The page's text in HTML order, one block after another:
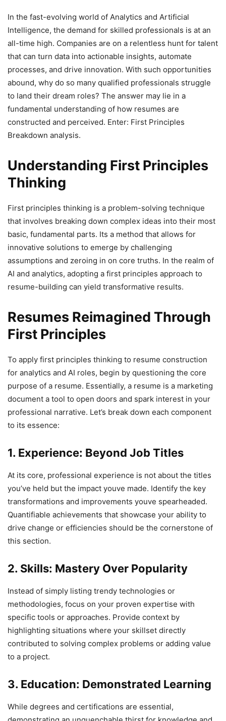
In the fast-evolving world of Analytics and Artificial
Intelligence, the demand for skilled professionals is at an
all-time high. Companies are on a relentless hunt for talent
that can turn data into actionable insights, automate
processes, and drive innovation. With such opportunities
abound, why do so many qualified professionals struggle
to land their dream roles? The answer may lie in a
fundamental understanding of how resumes are
constructed and perceived. Enter: First Principles
Breakdown analysis.
Understanding First Principles
Thinking
First principles thinking is a problem-solving technique
that involves breaking down complex ideas into their most
basic, fundamental parts. Its a method that allows for
innovative solutions to emerge by challenging
assumptions and zeroing in on core truths. In the realm of
AI and analytics, adopting a first principles approach to
resume-building can yield transformative results.
Resumes Reimagined Through
First Principles
To apply first principles thinking to resume construction
for analytics and AI roles, begin by questioning the core
purpose of a resume. Essentially, a resume is a marketing
document a tool to open doors and spark interest in your
professional narrative. Let’s break down each component
to its essence:
1. Experience: Beyond Job Titles
At its core, professional experience is not about the titles
you’ve held but the impact youve made. Identify the key
transformations and improvements youve spearheaded.
Quantifiable achievements that showcase your ability to
drive change or efficiencies should be the cornerstone of
this section.
2. Skills: Mastery Over Popularity
Instead of simply listing trendy technologies or
methodologies, focus on your proven expertise with
specific tools or approaches. Provide context by
highlighting situations where your skillset directly
contributed to solving complex problems or adding value
to a project.
3. Education: Demonstrated Learning
While degrees and certifications are essential,